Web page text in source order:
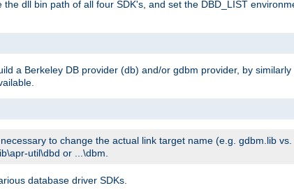
dll bin path of all four SDK's, and set the DBD_LIST
a Berkeley DB provider (db) and/or gdbm provider, by
to change the actual link target name (e.g. gdbm.lib
util\dbd or ...\dbm.
database driver SDKs.